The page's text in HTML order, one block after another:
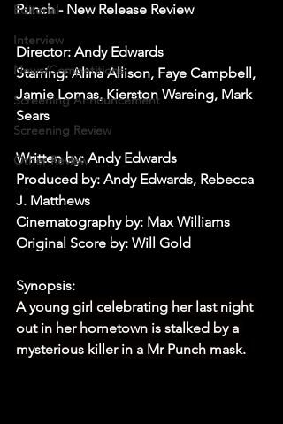
Editorial
Interview
News/Competitions
Screening Announcement
Screening Review
Other Review
Punch - New Release Review
Director: Andy Edwards
Starring: Alina Allison, Faye Campbell,
Jamie Lomas, Kierston Wareing, Mark
Sears
Written by: Andy Edwards
Produced by: Andy Edwards, Rebecca
J. Matthews
Cinematography by: Max Williams
Original Score by: Will Gold
Synopsis:
A young girl celebrating her last night
out in her hometown is stalked by a
mysterious killer in a Mr Punch mask.